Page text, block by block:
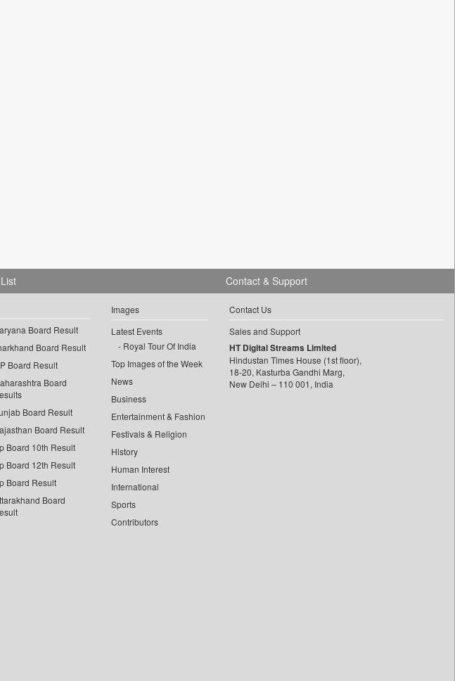
Board Result
Board Result
Board Result
Board
Board Result
Board Result
Board 10th Result
Board 12th Result
Board Result
Board
Images
Latest Events
Royal Tour Of India
Top Images of the Week
News
Business
Entertainment & Fashion
Festivals & Religion
History
Human Interest
International
Sports
Contributors
Contact & Support
Contact Us
Sales and Support
HT Digital Streams Limited
Hindustan Times House (1st floor),
18-20, Kasturba Gandhi Marg,
New Delhi – 110 001, India